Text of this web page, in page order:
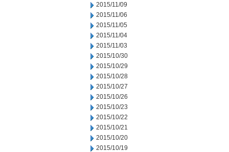
2015/11/09
2015/11/06
2015/11/05
2015/11/04
2015/11/03
2015/10/30
2015/10/29
2015/10/28
2015/10/27
2015/10/26
2015/10/23
2015/10/22
2015/10/21
2015/10/20
2015/10/19